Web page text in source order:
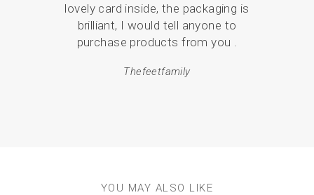
lovely card inside, the packaging is
brilliant, I would tell anyone to
purchase products from you .
Thefeetfamily
YOU MAY ALSO LIKE